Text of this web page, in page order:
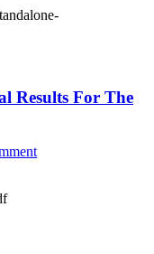
Results For The